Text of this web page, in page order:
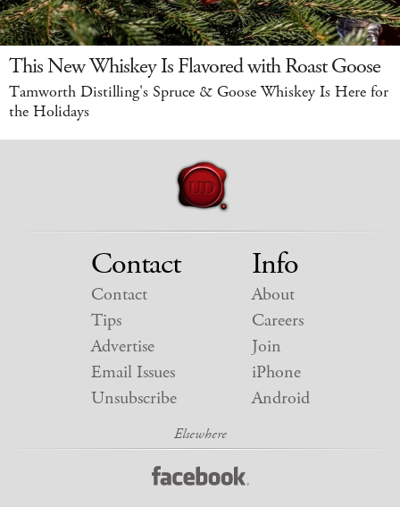
This New Whiskey Is Flavored with Roast Goose
Tamworth Distilling's Spruce & Goose Whiskey Is Here for
the Holidays
Contact
Contact
Tips
Advertise
Email Issues
Unsubscribe
Info
About
Careers
Join
iPhone
Android